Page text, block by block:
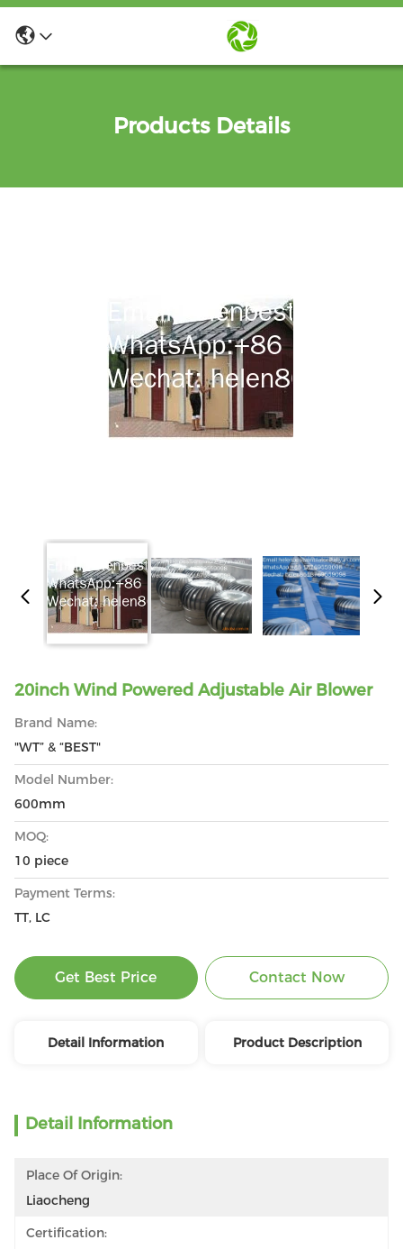
Products Details
20inch Wind Powered Adjustable Air Blower
Brand Name:
"WT” & “BEST"
Model Number:
600mm
MOQ:
10 piece
Payment Terms:
TT, LC
Get Best Price Contact Now
Detail Information Product Description
Detail Information
Place Of Origin:
Liaocheng
Certification: